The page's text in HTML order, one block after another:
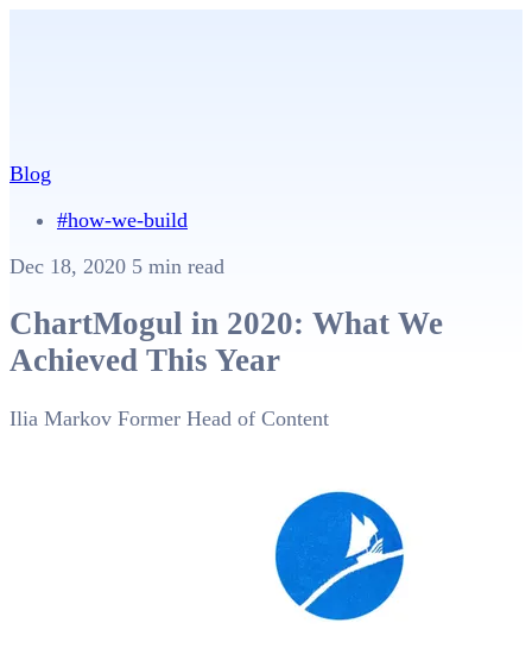
Blog
#how-we-build
Dec 18, 2020 5 min read
ChartMogul in 2020: What We
Achieved This Year
Ilia Markov Former Head of Content